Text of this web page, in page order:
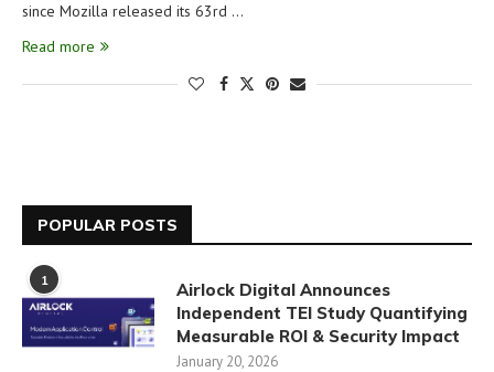
since Mozilla released its 63rd …
Read more
POPULAR POSTS
1
Airlock Digital Announces
Independent TEI Study Quantifying
Measurable ROI & Security Impact
January 20, 2026